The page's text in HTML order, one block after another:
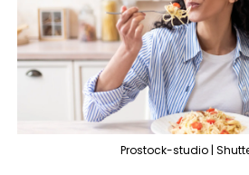
Prostock-studio |